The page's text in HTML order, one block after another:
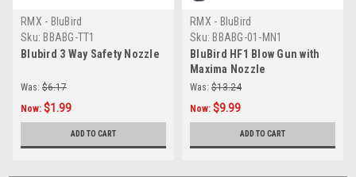
RMX - BluBird
Sku: BBABG-TT1
Blubird 3 Way Safety Nozzle
Was: $6.17
Now: $1.99
ADD TO CART
RMX - BluBird
Sku: BBABG-01-MN1
BluBird HF1 Blow Gun with
Maxima Nozzle
Was: $13.24
Now: $9.99
ADD TO CART